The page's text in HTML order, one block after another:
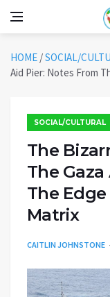
HOME /SOCIAL/
Aid Pier: Notes From
SOCIAL/CULTURAL
The
The
The
Matrix
CAITLIN JOHNSTONE